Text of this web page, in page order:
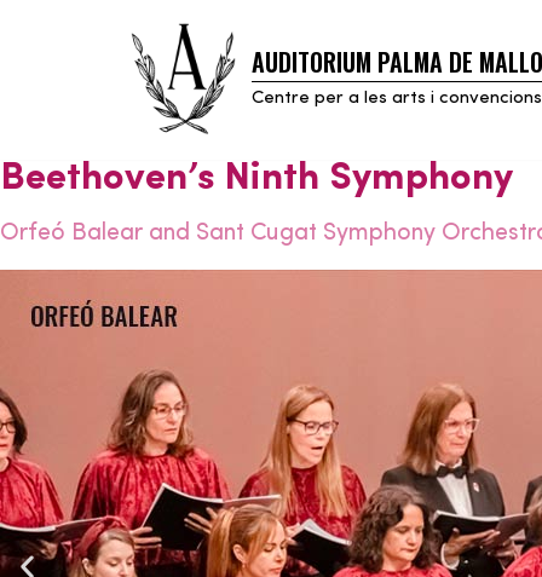
AUDITORIUM PALMA DE
Centre per a les arts i convencions
Beethoven’s Ninth Symphony
Orfeó Balear and Sant Cugat Symphony